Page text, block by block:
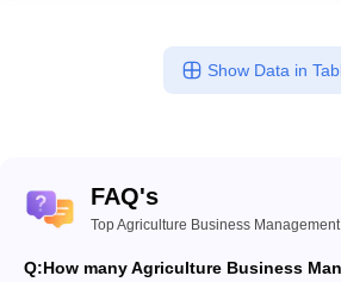
Show Data in
FAQ's
Top Agriculture Business
Q:How many Agriculture Business